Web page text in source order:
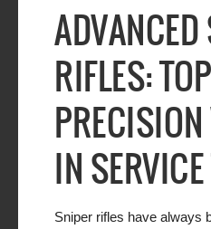
RIFLES: TOP
IN
Sniper rifles have always